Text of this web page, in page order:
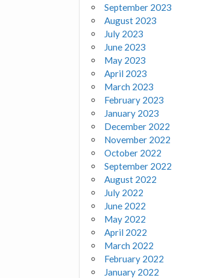
September 2023
August 2023
July 2023
June 2023
May 2023
April 2023
March 2023
February 2023
January 2023
December 2022
November 2022
October 2022
September 2022
August 2022
July 2022
June 2022
May 2022
April 2022
March 2022
February 2022
January 2022